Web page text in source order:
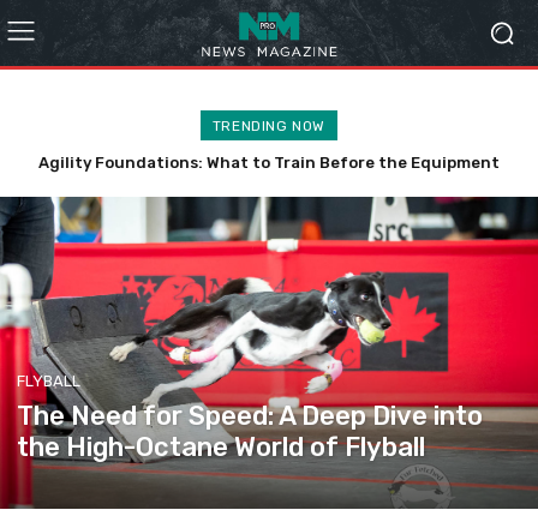
TRENDING NOW
The Global Agility Landscape: A Comprehensive Guide to
FLYBALL
The Need for Speed: A Deep Dive into
the High-Octane World of Flyball